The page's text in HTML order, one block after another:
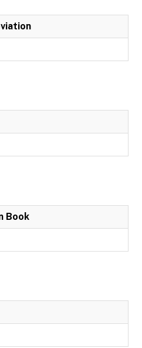
Book